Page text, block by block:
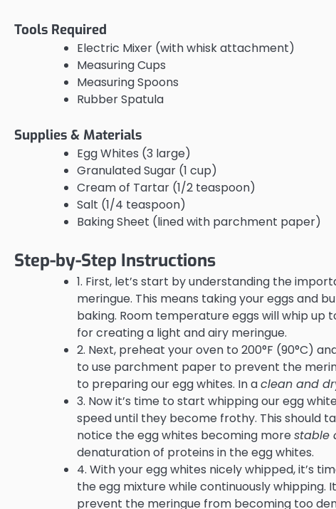
Tools Required
Electric Mixer (with whisk attachment)
Measuring Cups
Measuring Spoons
Rubber Spatula
Supplies & Materials
Egg Whites (3 large)
Granulated Sugar (1 cup)
Cream of Tartar (1/2 teaspoon)
Salt (1/4 teaspoon)
Baking Sheet (lined with parchment paper)
Step-by-Step Instructions
1. First, let’s start by understanding the
meringue. This means taking your eggs and
baking. Room temperature eggs will whip up
for creating a light and airy meringue.
2. Next, preheat your oven to 200°F (90°C)
to use parchment paper to prevent the
to preparing our egg whites. In aclean and
3. Now it’s time to start whipping our egg
speed until they become frothy. This should
notice the egg whites becoming morestable
denaturation of proteins in the egg whites.
4. With your egg whites nicely whipped, it’s
the egg mixture while continuously whipping.
prevent the meringue from becoming too